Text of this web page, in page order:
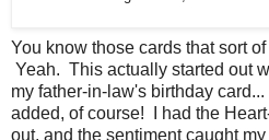
You know those cards that sort
Yeah. This actually started out
my father-in-law's birthday
added, of course! I had the
out, and the sentiment caught